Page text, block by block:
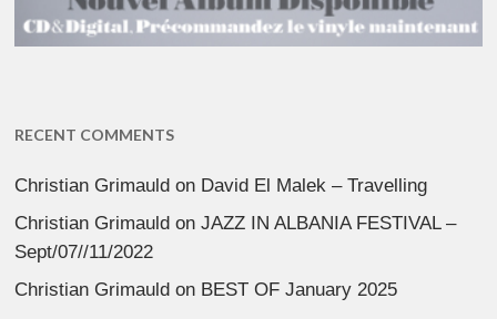
RECENT COMMENTS
Christian Grimauld on David El Malek – Travelling
Christian Grimauld onJAZZ IN ALBANIA FESTIVAL –
Sept/07//11/2022
Christian Grimauld on BEST OF January 2025